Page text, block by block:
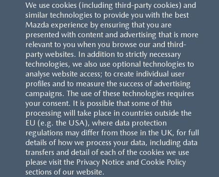
We use cookies (including third-party cookies) and
similar technologies to provide you with the best
Mazda experience by ensuring that you are
presented with content and advertising that is more
relevant to you when you browse our and third-
party websites. In addition to strictly necessary
technologies, we also use optional technologies to
analyse website access; to create individual user
profiles and to measure the success of advertising
campaigns. The use of these technologies requires
your consent. It is possible that some of this
processing will take place in countries outside the
EU (e.g. the USA), where data protection
regulations may differ from those in the UK, for full
details of how we process your data, including data
transfers and detail of each of the cookies we use
please visit the Privacy Notice and Cookie Policy
sections of our website.